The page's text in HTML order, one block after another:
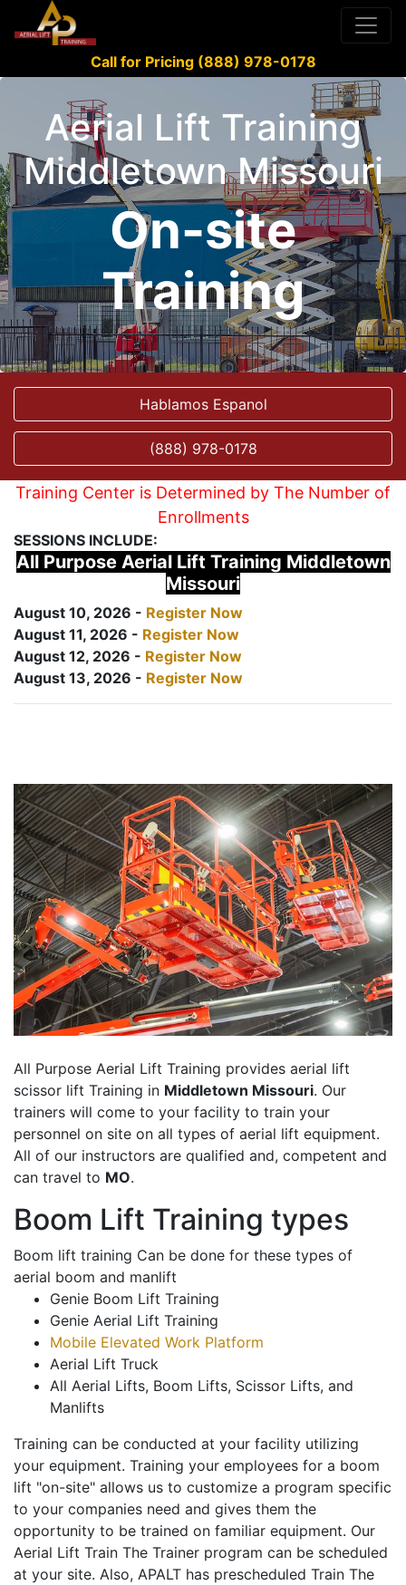
Call for Pricing (888) 978-0178
Aerial Lift Training
Middletown Missouri
On-site
Training
Hablamos Espanol
(888) 978-0178
Training Center is Determined by The Number of
Enrollments
SESSIONS INCLUDE:
All Purpose Aerial Lift Training Middletown
Missouri
August 10, 2026 - Register Now
August 11, 2026 - Register Now
August 12, 2026 - Register Now
August 13, 2026 - Register Now
All Purpose Aerial Lift Training provides aerial lift
scissor lift Training in Middletown Missouri. Our
trainers will come to your facility to train your
personnel on site on all types of aerial lift equipment.
All of our instructors are qualified and, competent and
can travel to MO.
Boom Lift Training types
Boom lift training Can be done for these types of
aerial boom and manlift
Genie Boom Lift Training
Genie Aerial Lift Training
Mobile Elevated Work Platform
Aerial Lift Truck
All Aerial Lifts, Boom Lifts, Scissor Lifts, and
Manlifts
Training can be conducted at your facility utilizing
your equipment. Training your employees for a boom
lift "on-site" allows us to customize a program specific
to your companies need and gives them the
opportunity to be trained on familiar equipment. Our
Aerial Lift Train The Trainer program can be scheduled
at your site. Also, APALT has prescheduled Train The